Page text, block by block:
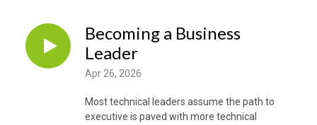
Becoming a Business
Leader
Apr 26, 2026
Most technical leaders assume the path to
executive is paved with more technical